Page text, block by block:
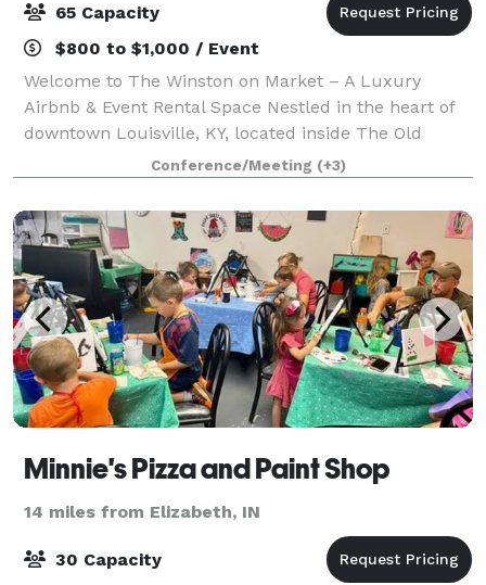
65 Capacity
$800 to $1,000 / Event
Welcome to The Winston on Market – A Luxury
Airbnb & Event Rental Space Nestled in the heart of
downtown Louisville, KY, located inside The Old
Portland Building at 539 W. Market St. offers a one-
of-a-kind stay and event experience in a h
Conference/Meeting (+3)
Minnie's Pizza and Paint Shop
14 miles from Elizabeth, IN
30 Capacity